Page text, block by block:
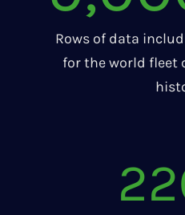
Rows of data
for the world fleet